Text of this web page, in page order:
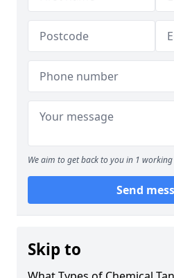
We aim to get back to you in 1 working
Send
Skip to